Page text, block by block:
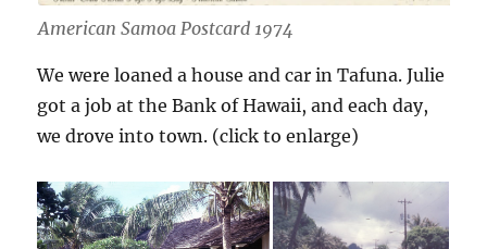
American Samoa Postcard 1974
We were loaned a house and car in Tafuna. Julie
got a job at the Bank of Hawaii, and each day,
we drove into town. (click to enlarge)